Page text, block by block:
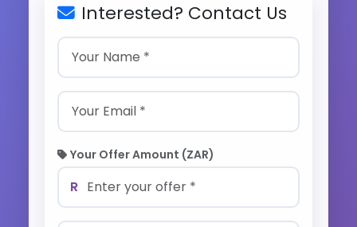
Interested? Contact Us
Your Offer Amount (ZAR)
R